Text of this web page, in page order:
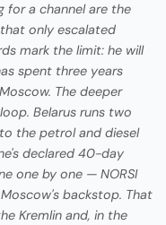
for a channel are the
only escalated
mark the limit: he will
spent three years
The deeper
Belarus runs two
the petrol and diesel
declared 40-day
one by one — NORSI
backstop. That
Kremlin and, in the